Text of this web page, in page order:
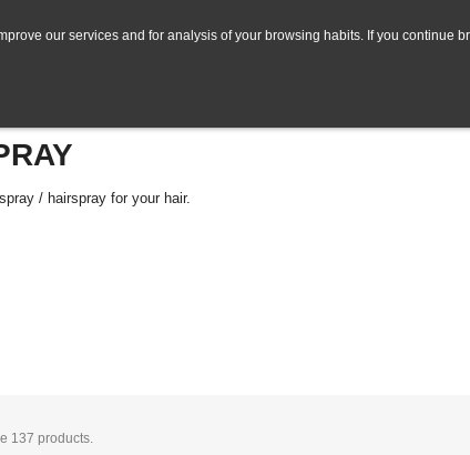
our services and for analysis of your browsing habits. If you continue
/ hairspray for your hair.
137 products.